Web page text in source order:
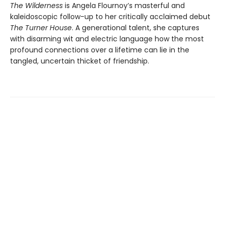
The Wilderness is Angela Flournoy’s masterful and
kaleidoscopic follow-up to her critically acclaimed debut
The Turner House. A generational talent, she captures
with disarming wit and electric language how the most
profound connections over a lifetime can lie in the
tangled, uncertain thicket of friendship.